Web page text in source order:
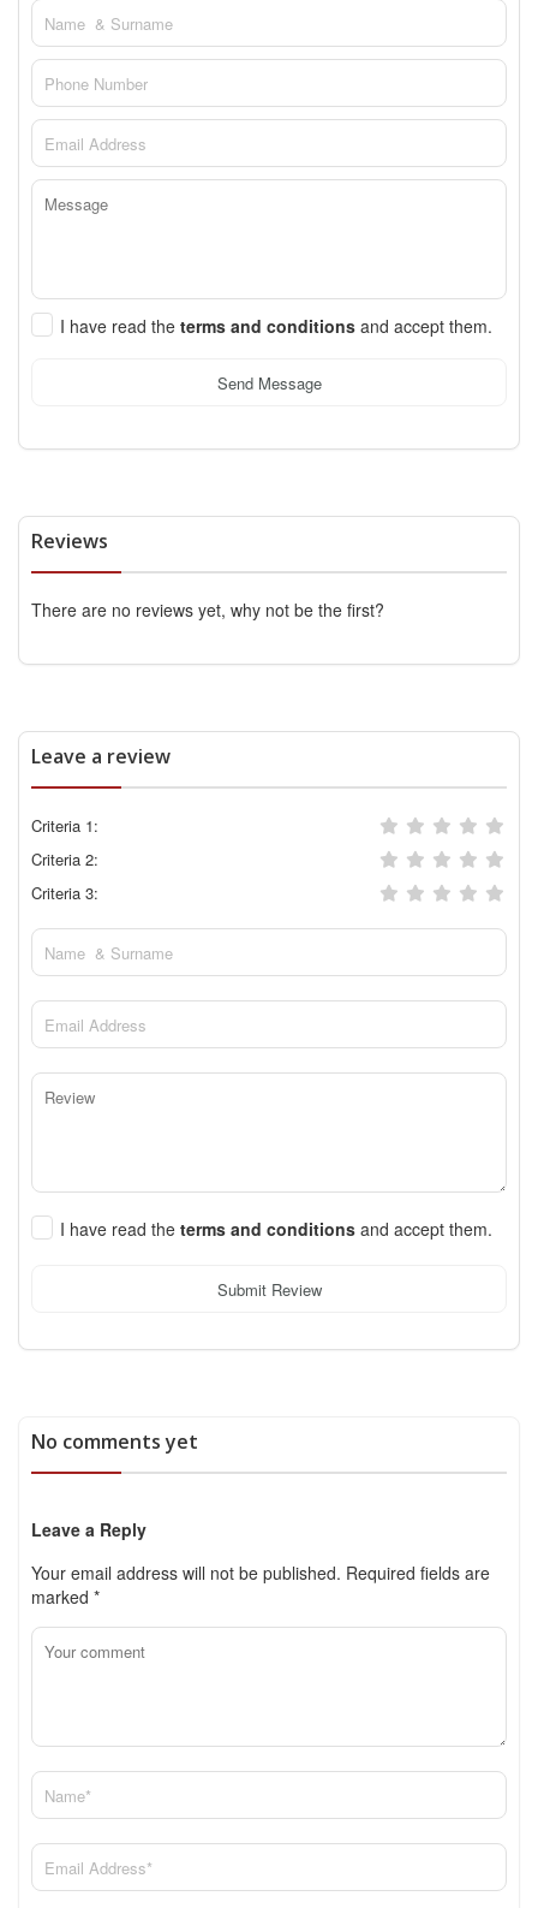
I have read the terms and conditions and accept them.
Send Message
Reviews
There are no reviews yet, why not be the first?
Leave a review
Criteria 1:
Criteria 2:
Criteria 3:
I have read the terms and conditions and accept them.
Submit Review
No comments yet
Leave a Reply
Your email address will not be published. Required fields are
marked *